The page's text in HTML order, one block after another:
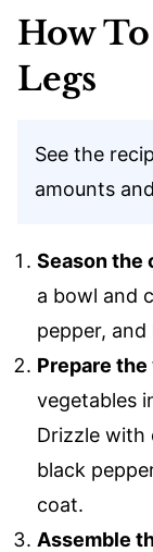
How
Legs
See the
amounts
Season the
a bowl and
pepper, and
Prepare
vegetables
Drizzle with
black
coat.
Assemble